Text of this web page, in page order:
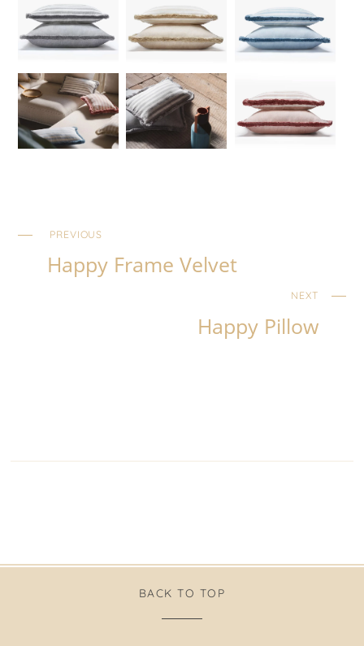
PREVIOUS
Happy Frame Velvet
NEXT
Happy Pillow
BACK TO TOP